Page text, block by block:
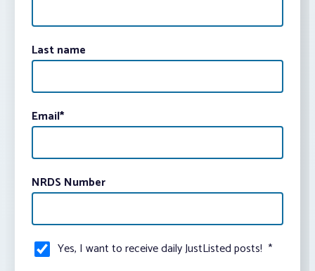
Last name
Email*
NRDS Number
Yes, I want to receive daily JustListed posts! *